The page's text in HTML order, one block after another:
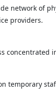
network of
providers.
concentrated
temporary